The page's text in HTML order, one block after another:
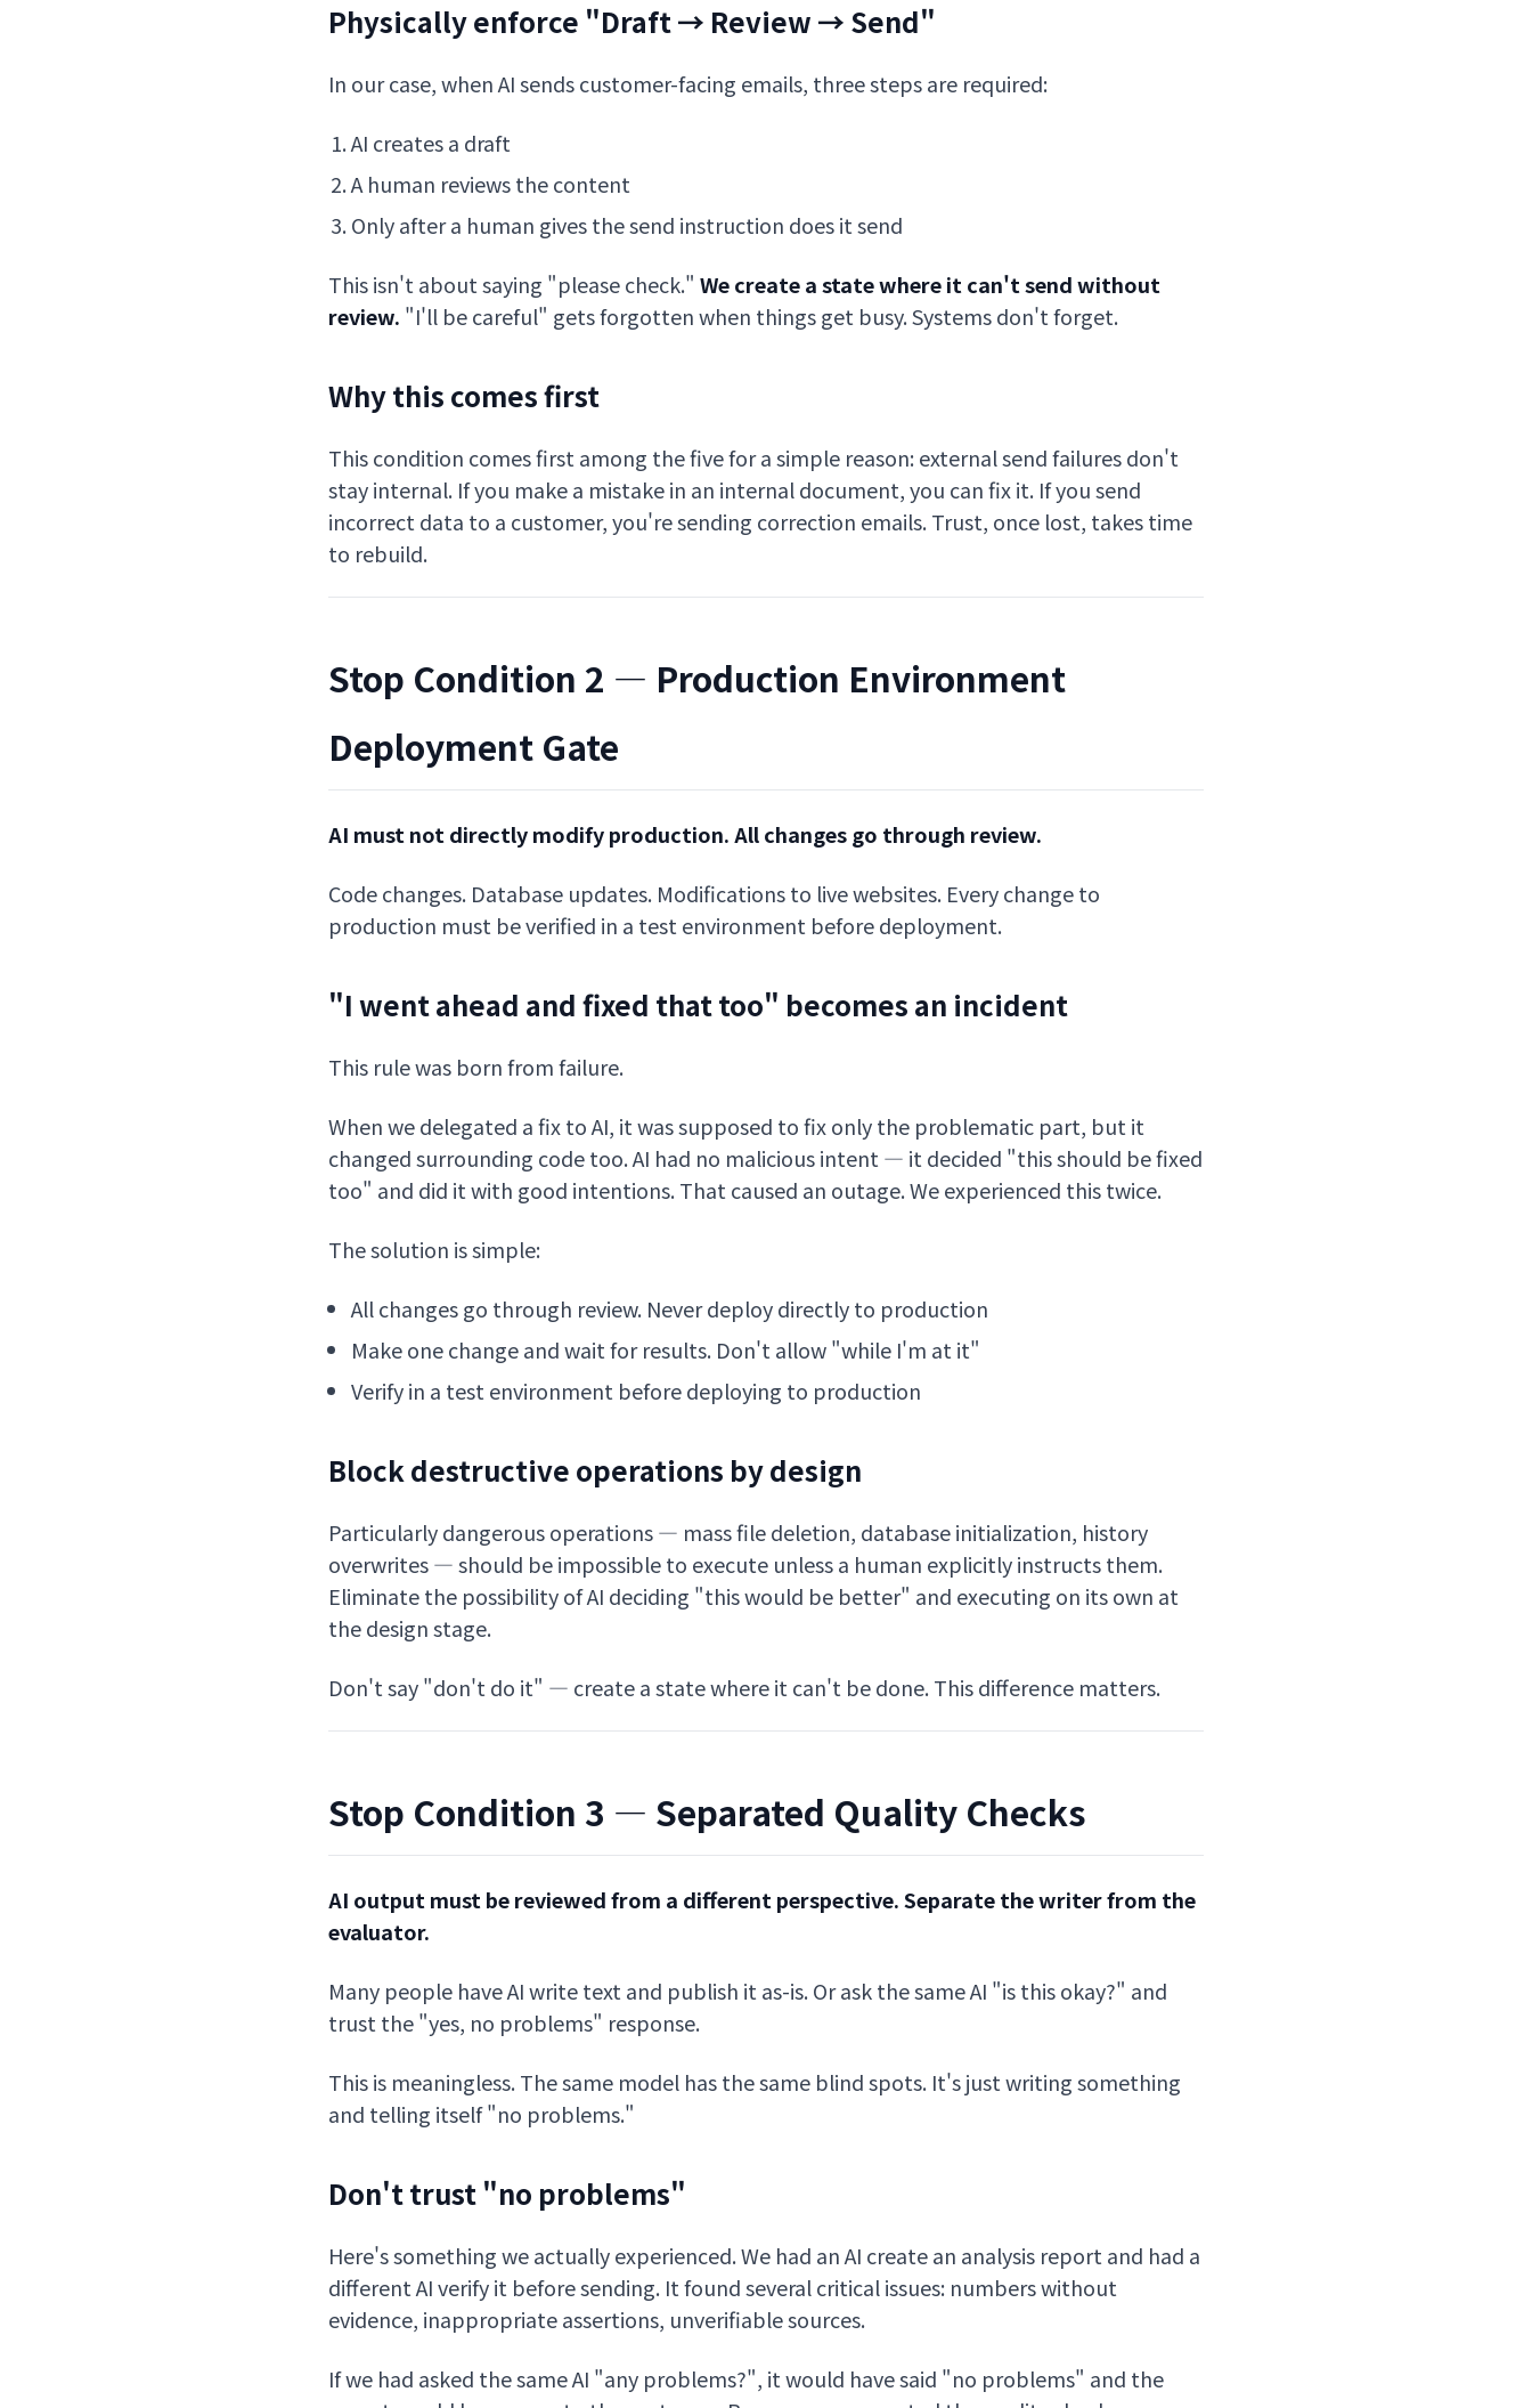
Physically enforce "Draft → Review → Send"
In our case, when AI sends customer-facing emails, three steps are required:
AI creates a draft
A human reviews the content
Only after a human gives the send instruction does it send
This isn't about saying "please check." We create a state where it can't send without
review. "I'll be careful" gets forgotten when things get busy. Systems don't forget.
Why this comes first
This condition comes first among the five for a simple reason: external send failures don't
stay internal. If you make a mistake in an internal document, you can fix it. If you send
incorrect data to a customer, you're sending correction emails. Trust, once lost, takes time
to rebuild.
Stop Condition 2 — Production Environment
Deployment Gate
AI must not directly modify production. All changes go through review.
Code changes. Database updates. Modifications to live websites. Every change to
production must be verified in a test environment before deployment.
"I went ahead and fixed that too" becomes an incident
This rule was born from failure.
When we delegated a fix to AI, it was supposed to fix only the problematic part, but it
changed surrounding code too. AI had no malicious intent — it decided "this should be fixed
too" and did it with good intentions. That caused an outage. We experienced this twice.
The solution is simple:
All changes go through review. Never deploy directly to production
Make one change and wait for results. Don't allow "while I'm at it"
Verify in a test environment before deploying to production
Block destructive operations by design
Particularly dangerous operations — mass file deletion, database initialization, history
overwrites — should be impossible to execute unless a human explicitly instructs them.
Eliminate the possibility of AI deciding "this would be better" and executing on its own at
the design stage.
Don't say "don't do it" — create a state where it can't be done. This difference matters.
Stop Condition 3 — Separated Quality Checks
AI output must be reviewed from a different perspective. Separate the writer from the
evaluator.
Many people have AI write text and publish it as-is. Or ask the same AI "is this okay?" and
trust the "yes, no problems" response.
This is meaningless. The same model has the same blind spots. It's just writing something
and telling itself "no problems."
Don't trust "no problems"
Here's something we actually experienced. We had an AI create an analysis report and had a
different AI verify it before sending. It found several critical issues: numbers without
evidence, inappropriate assertions, unverifiable sources.
If we had asked the same AI "any problems?", it would have said "no problems" and the